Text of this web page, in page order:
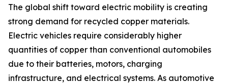
The global shift toward electric mobility is creating
strong demand for recycled copper materials.
Electric vehicles require considerably higher
quantities of copper than conventional automobiles
due to their batteries, motors, charging
infrastructure, and electrical systems. As automotive